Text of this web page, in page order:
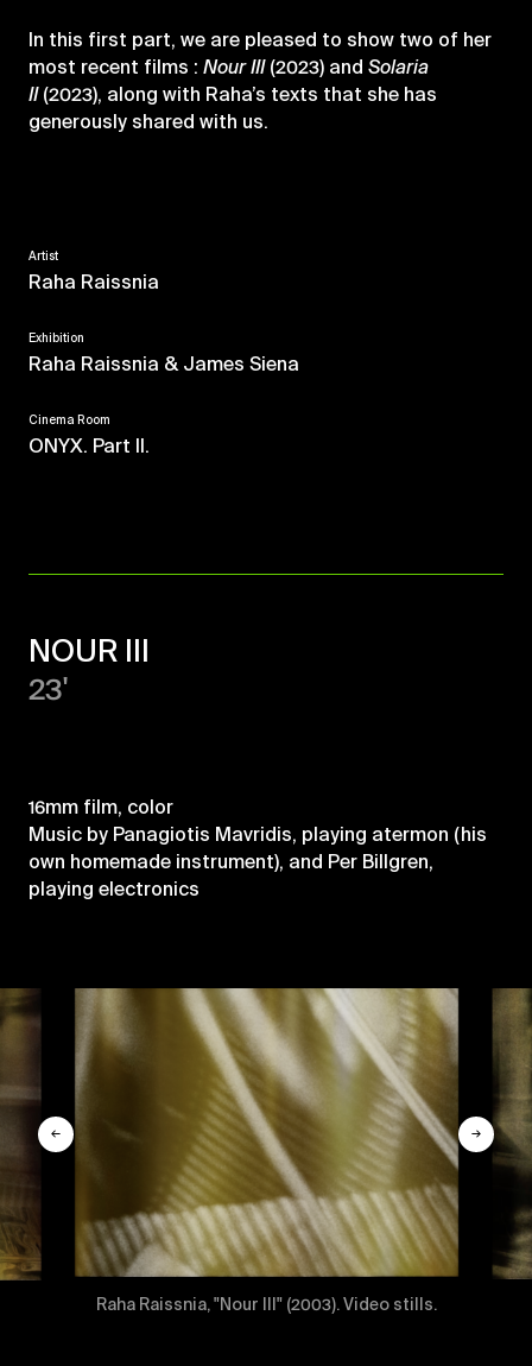
In this first part, we are pleased to show two of her
most recent films : NourIII(2023) and Solaria
II(2023), along with Raha’s texts that she has
generously shared with us.
Artist
Raha Raissnia
Exhibition
Raha Raissnia & James Siena
Cinema Room
ONYX. Part II.
NOUR III
23'
16mm film, color
Music by Panagiotis Mavridis, playing atermon (his
own homemade instrument), and Per Billgren,
playing electronics
← →
Raha Raissnia, "Nour III" (2003). Video stills.